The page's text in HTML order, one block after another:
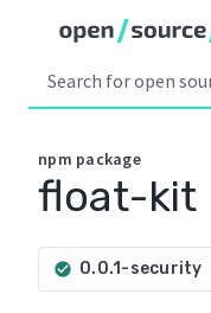
npm package
float-kit
check_circle 0.0.1-security